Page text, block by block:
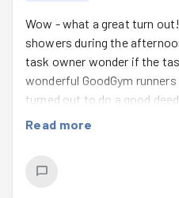
Wow - what a great turn
showers during the
task owner wonder if the
wonderful GoodGym
turned out to do a good
were rewarded by a lovely
We also took the
Read more